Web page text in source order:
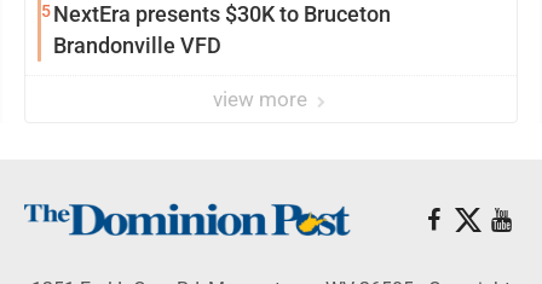
5NextEra presents $30K to Bruceton
Brandonville VFD
view more